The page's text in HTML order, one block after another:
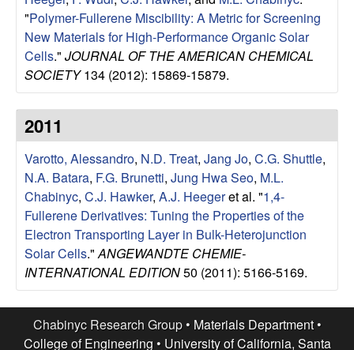
s
D
e
p
a
m
"Polymer-Fullerene Miscibility: A Metric for Screening
New Materials for High-Performance Organic Solar
Cells." JOURNAL OF THE AMERICAN CHEMICAL
SOCIETY134 (2012): 15869-15879.
2011
Varotto, Alessandro, N.D. Treat, Jang Jo, C.G. Shuttle,
N.A. Batara, F.G. Brunetti, Jung Hwa Seo, M.L.
Chabinyc, C.J. Hawker, A.J. Heegeret al. "1,4-
Fullerene Derivatives: Tuning the Properties of the
Electron Transporting Layer in Bulk-Heterojunction
Solar Cells." ANGEWANDTE CHEMIE-
INTERNATIONAL EDITION50 (2011): 5166-5169.
Chabinyc Research Group • Materials Department•
College of Engineering • University of California, Santa